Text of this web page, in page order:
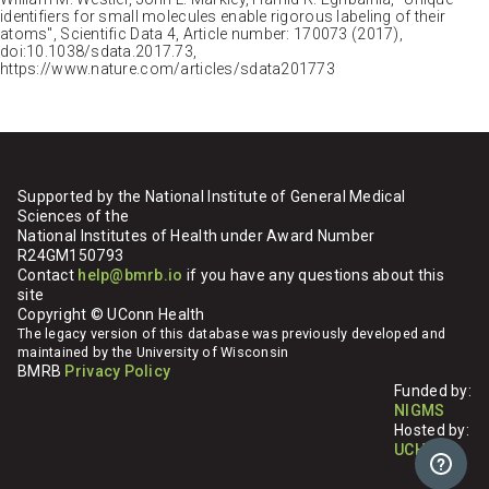
identifiers for small molecules enable rigorous labeling of their
atoms", Scientific Data 4, Article number: 170073 (2017),
doi:10.1038/sdata.2017.73,
https://www.nature.com/articles/sdata201773
Supported by the National Institute of General Medical
Sciences of the
National Institutes of Health under Award Number
R24GM150793
Contact help@bmrb.io if you have any questions about this
site
Copyright © UConn Health
The legacy version of this database was previously developed and
maintained by the University of Wisconsin
BMRB Privacy Policy
Funded by:
NIGMS
Hosted by:
UCHC